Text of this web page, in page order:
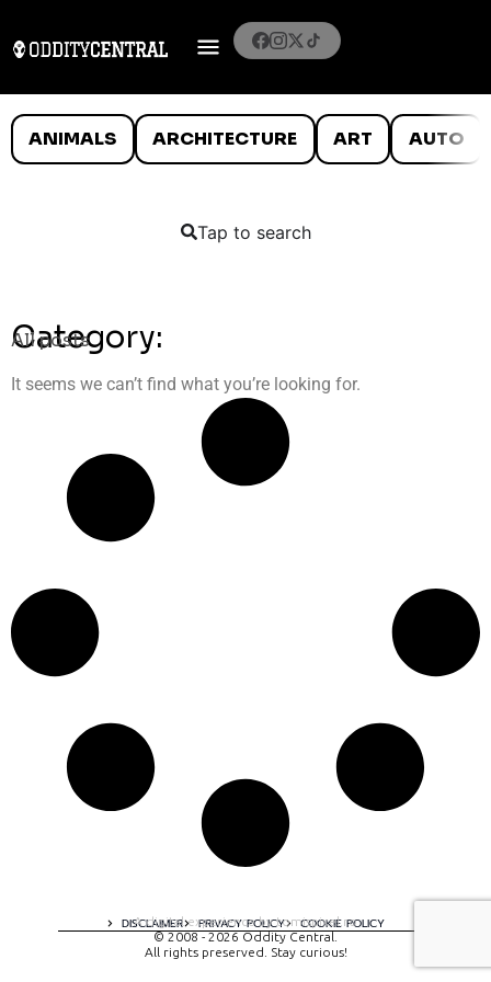
ANIMALS ARCHITECTURE ART AUTO
Tap to search
Category:
All posts
It seems we can’t find what you’re looking for.
DISCLAIMER PRIVACY POLICY COOKIE POLICY
A digital experience by tomispixel.ro
© 2008 - 2026 Oddity Central.
All rights preserved. Stay curious!